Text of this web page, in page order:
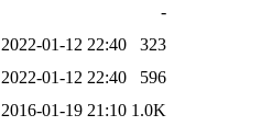
-
2022-01-12 22:40
323
2022-01-12 22:40
596
2016-01-19 21:10 1.0K